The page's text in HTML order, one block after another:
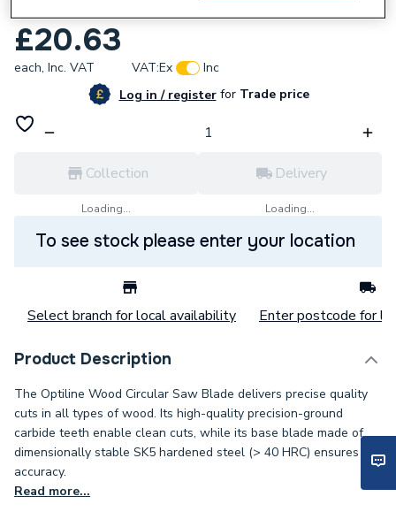
£20.63
each, Inc. VAT VAT:Ex
Inc
Log in / registerforTrade price
Collection
Loading...
Delivery
Loading...
To see stock please enter your location
Select branch for local availability Enter postcode for
Product Description
The Optiline Wood Circular Saw Blade delivers precise quality
cuts in all types of wood. Its high-quality precision-ground
carbide teeth enable clean cuts, while its base blade made of
dimensionally stable SK5 hardened steel (> 40 HRC) ensures
accuracy.
Read more...